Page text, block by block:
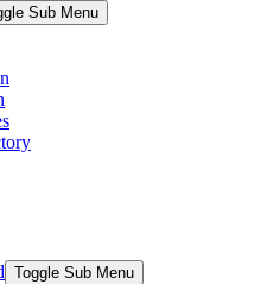
Sub Menu
Toggle Sub Menu